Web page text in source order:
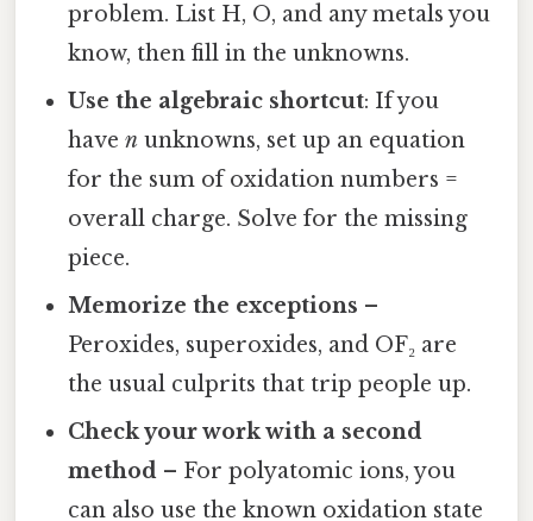
problem. List H, O, and any metals you
know, then fill in the unknowns.
Use the algebraic shortcut: If you
haven unknowns, set up an equation
for the sum of oxidation numbers =
overall charge. Solve for the missing
piece.
Memorize the exceptions –
Peroxides, superoxides, and OF₂ are
the usual culprits that trip people up.
Check your work with a second
method – For polyatomic ions, you
can also use the known oxidation state